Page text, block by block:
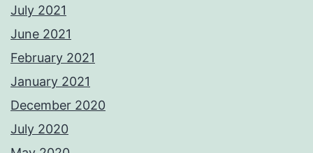
July 2021
June 2021
February 2021
January 2021
December 2020
July 2020